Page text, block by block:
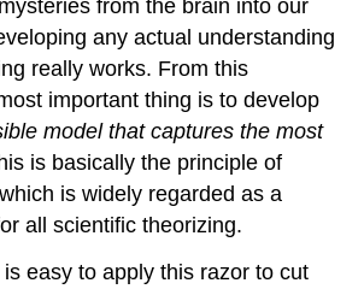
from the brain into our
any actual understanding
really works. From this
important thing is to develop
model that captures the most
is basically the principle of
is widely regarded as a
all scientific theorizing.
easy to apply this razor to cut